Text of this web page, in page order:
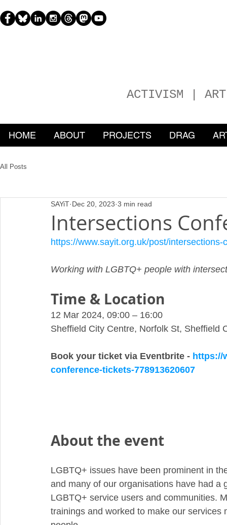
ACTIVISM | ART
HOME ABOUT PROJECTS DRAG
All Posts
Intersections
SAYiT Dec 20, 2023 3 min read
https://www.sayit.org.uk/post/intersections-
Working with LGBTQ+ people with
Time & Location
12 Mar 2024, 09:00 – 16:00
Sheffield City Centre, Norfolk St, Sheffield
Book your ticket via Eventbrite - https://
conference-tickets-778913620607
About the event
LGBTQ+ issues have been prominent in
and many of our organisations have had
LGBTQ+ service users and communities.
trainings and worked to make our